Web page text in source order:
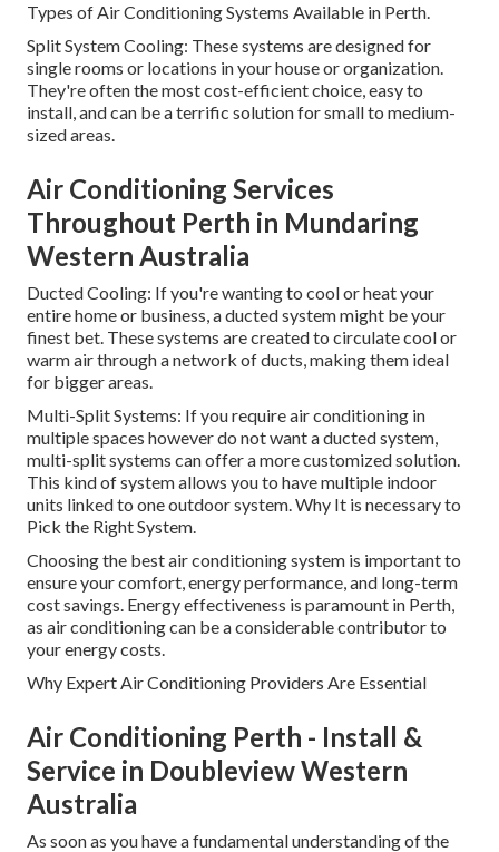
Types of Air Conditioning Systems Available in Perth.
Split System Cooling: These systems are designed for
single rooms or locations in your house or organization.
They're often the most cost-efficient choice, easy to
install, and can be a terrific solution for small to medium-
sized areas.
Air Conditioning Services
Throughout Perth in Mundaring
Western Australia
Ducted Cooling: If you're wanting to cool or heat your
entire home or business, a ducted system might be your
finest bet. These systems are created to circulate cool or
warm air through a network of ducts, making them ideal
for bigger areas.
Multi-Split Systems: If you require air conditioning in
multiple spaces however do not want a ducted system,
multi-split systems can offer a more customized solution.
This kind of system allows you to have multiple indoor
units linked to one outdoor system. Why It is necessary to
Pick the Right System.
Choosing the best air conditioning system is important to
ensure your comfort, energy performance, and long-term
cost savings. Energy effectiveness is paramount in Perth,
as air conditioning can be a considerable contributor to
your energy costs.
Why Expert Air Conditioning Providers Are Essential
Air Conditioning Perth - Install &
Service in Doubleview Western
Australia
As soon as you have a fundamental understanding of the